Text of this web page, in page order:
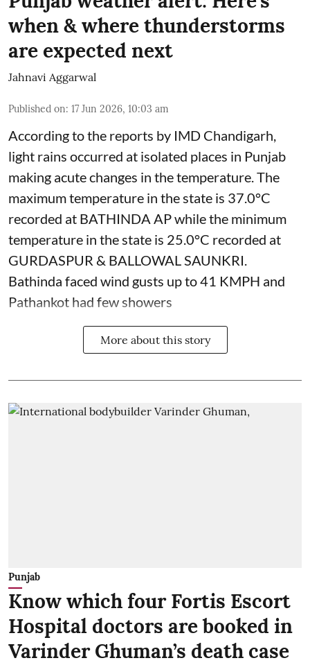
when & where thunderstorms
are expected next
Jahnavi Aggarwal
Published on: 17 Jun 2026, 10:03 am
According to the reports by IMD Chandigarh,
light rains occurred at isolated places in Punjab
making acute changes in the temperature. The
maximum temperature in the state is 37.0°C
recorded at BATHINDA AP while the minimum
temperature in the state is 25.0°C recorded at
GURDASPUR & BALLOWAL SAUNKRI.
Bathinda faced wind gusts up to 41 KMPH and
Pathankot had few showers
More about this story
Punjab
Know which four Fortis Escort
Hospital doctors are booked in
Varinder Ghuman’s death case